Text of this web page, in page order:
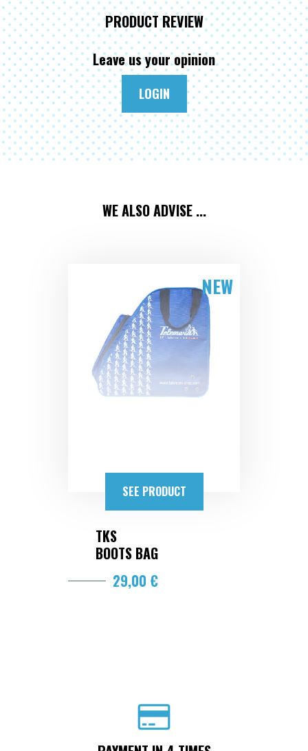
PRODUCT REVIEW
Leave us your opinion
LOGIN
WE ALSO ADVISE ...
NEW
SEE PRODUCT
TKS
BOOTS BAG
29,00 €